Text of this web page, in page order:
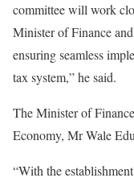
committee will work
Minister of Finance
ensuring seamless
tax system,” he said.
The Minister of
Economy, Mr Wale
“With the